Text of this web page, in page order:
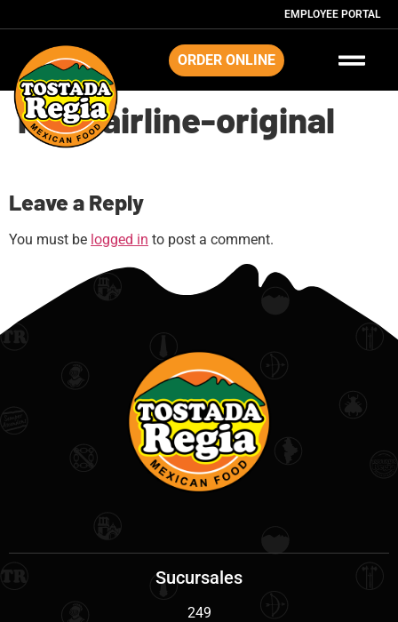
EMPLOYEE PORTAL
ORDER ONLINE
map-airline-original
Leave a Reply
You must be logged in to post a comment.
Sucursales
249